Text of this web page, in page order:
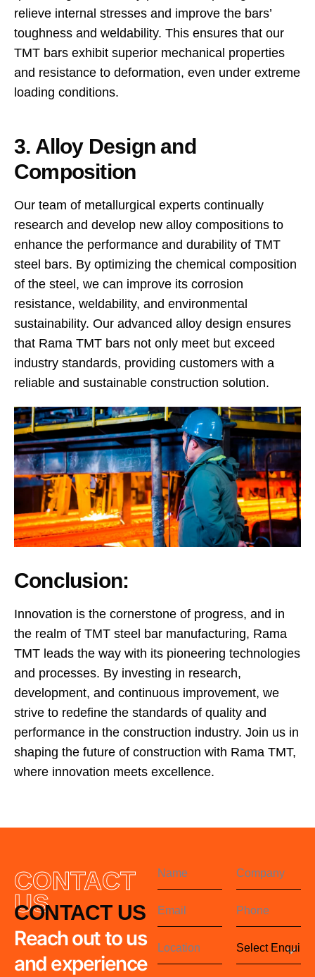
relieve internal stresses and improve the bars’
toughness and weldability. This ensures that our
TMT bars exhibit superior mechanical properties
and resistance to deformation, even under extreme
loading conditions.
3. Alloy Design and
Composition
Our team of metallurgical experts continually
research and develop new alloy compositions to
enhance the performance and durability of TMT
steel bars. By optimizing the chemical composition
of the steel, we can improve its corrosion
resistance, weldability, and environmental
sustainability. Our advanced alloy design ensures
that Rama TMT bars not only meet but exceed
industry standards, providing customers with a
reliable and sustainable construction solution.
Conclusion:
Innovation is the cornerstone of progress, and in
the realm of TMT steel bar manufacturing, Rama
TMT leads the way with its pioneering technologies
and processes. By investing in research,
development, and continuous improvement, we
strive to redefine the standards of quality and
performance in the construction industry. Join us in
shaping the future of construction with Rama TMT,
where innovation meets excellence.
CONTACT
US
CONTACT US
Reach out to us
and experience